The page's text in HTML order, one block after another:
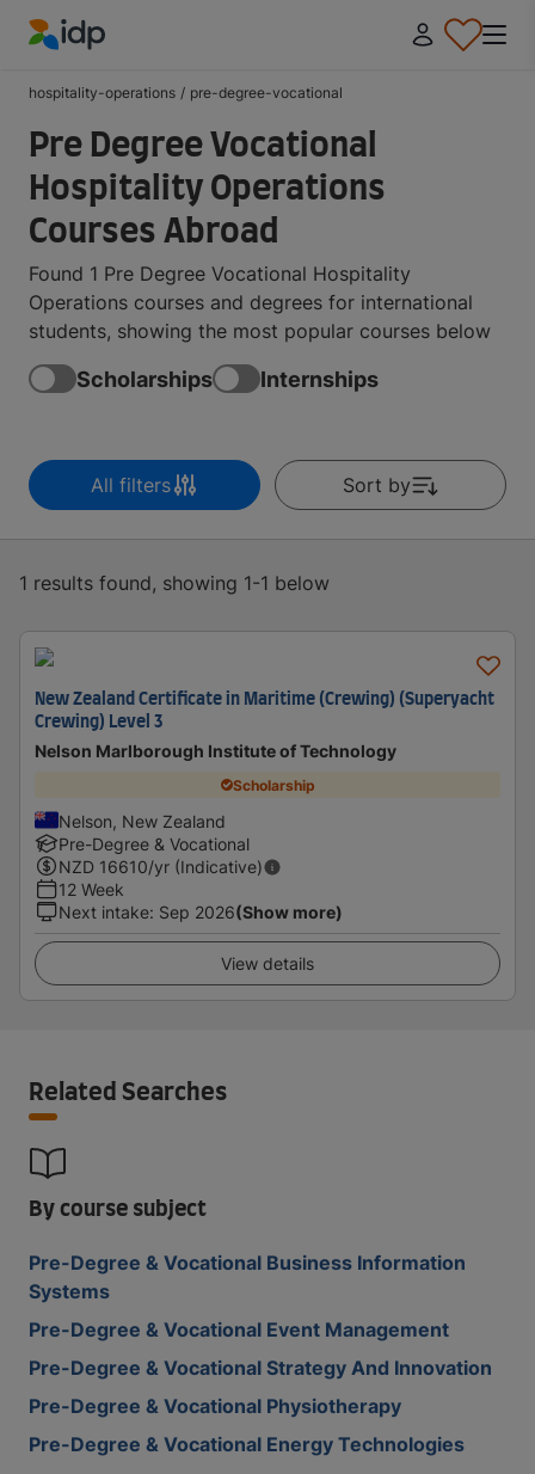
hospitality-operations / pre-degree-vocational
Pre Degree Vocational
Hospitality Operations
Courses Abroad
Found 1 Pre Degree Vocational Hospitality
Operations courses and degrees for international
students, showing the most popular courses below
Scholarships Internships
All filters Sort by
1 results found, showing 1-1 below
New Zealand Certificate in Maritime (Crewing) (Superyacht
Crewing) Level 3
Nelson Marlborough Institute of Technology
Scholarship
Nelson, New Zealand
Pre-Degree & Vocational
NZD 16610/yr (Indicative)
12 Week
Next intake: Sep 2026(Show more)
View details
Related Searches
By course subject
Pre-Degree & Vocational Business Information
Systems
Pre-Degree & Vocational Event Management
Pre-Degree & Vocational Strategy And Innovation
Pre-Degree & Vocational Physiotherapy
Pre-Degree & Vocational Energy Technologies